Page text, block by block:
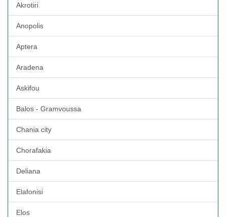
Akrotiri
Anopolis
Aptera
Aradena
Askifou
Balos - Gramvoussa
Chania city
Chorafakia
Deliana
Elafonisi
Elos